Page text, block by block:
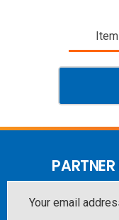
Address